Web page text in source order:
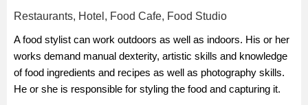
Restaurants, Hotel, Food Cafe, Food Studio
A food stylist can work outdoors as well as indoors. His or her
works demand manual dexterity, artistic skills and knowledge
of food ingredients and recipes as well as photography skills.
He or she is responsible for styling the food and capturing it.